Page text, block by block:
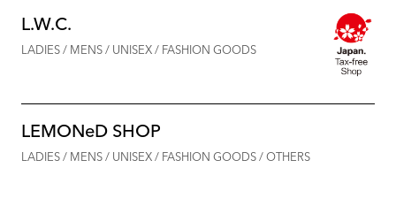
L.W.C.
LADIES / MENS / UNISEX / FASHION GOODS
LEMONeD SHOP
LADIES / MENS / UNISEX / FASHION GOODS / OTHERS